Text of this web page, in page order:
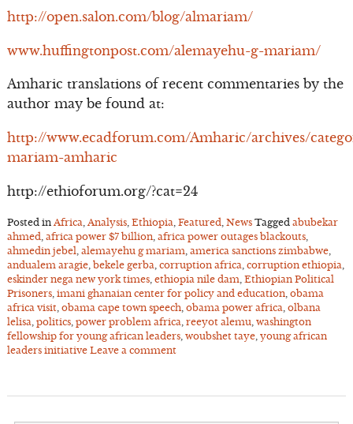
http://open.salon.com/blog/almariam/
www.huffingtonpost.com/alemayehu-g-mariam/
Amharic translations of recent commentaries by the
author may be found at:
http://www.ecadforum.com/Amharic/archives/
mariam-amharic
http://ethioforum.org/?cat=24
Posted in Africa Analysis, Ethiopia Featured News Tagged abubekar
ahmed africa power $7 billion, africa power outages blackouts,
ahmedin jebel alemayehu g mariam america sanctions zimbabwe,
andualem aragie, bekele gerba corruption africa corruption ethiopia
eskinder nega new york times, ethiopia nile dam Ethiopian Political
Prisoners, imani ghanaian center for policy and education, obama
africa visit, obama cape town speech, obama power africa olbana
lelisa politics, power problem africa reeyot alemu washington
fellowship for young african leaders, woubshet taye, young african
leaders initiative Leave a comment